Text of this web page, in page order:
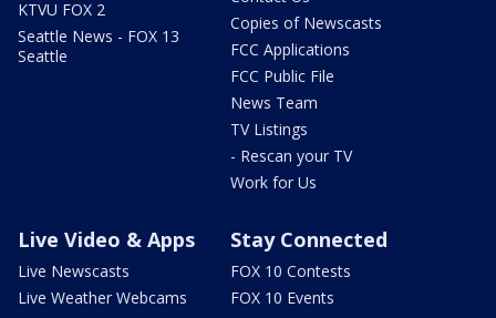
KTVU FOX 2
Seattle News - FOX 13
Seattle
Copies of Newscasts
FCC Applications
FCC Public File
News Team
TV Listings
- Rescan your TV
Work for Us
Live Video & Apps
Live Newscasts
Live Weather Webcams
Stay Connected
FOX 10 Contests
FOX 10 Events